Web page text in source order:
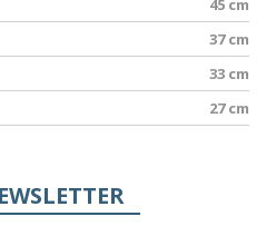
45 cm
37 cm
33 cm
27 cm